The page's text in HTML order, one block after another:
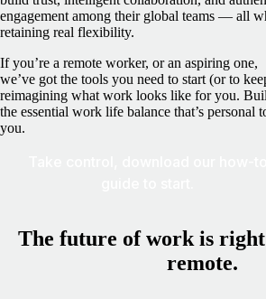
engagement among their global teams — all
retaining real flexibility.
If you’re a remote worker, or an aspiring one,
we’ve got the tools you need to start (or to
reimagining what work looks like for you.
the essential work life balance that’s personal
you.
The future of work is right
remote.